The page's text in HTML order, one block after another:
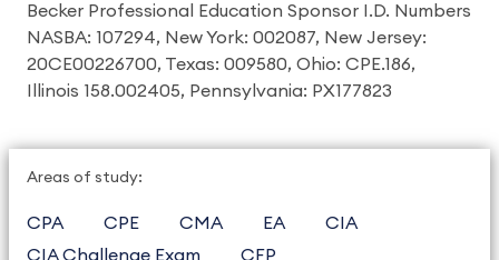
Becker Professional Education Sponsor I.D. Numbers
NASBA: 107294, New York: 002087, New Jersey:
20CE00226700, Texas: 009580, Ohio: CPE.186,
Illinois 158.002405, Pennsylvania: PX177823
Areas of study:
CPA CPE CMA EA
CIA
CIA Challenge Exam
CFP